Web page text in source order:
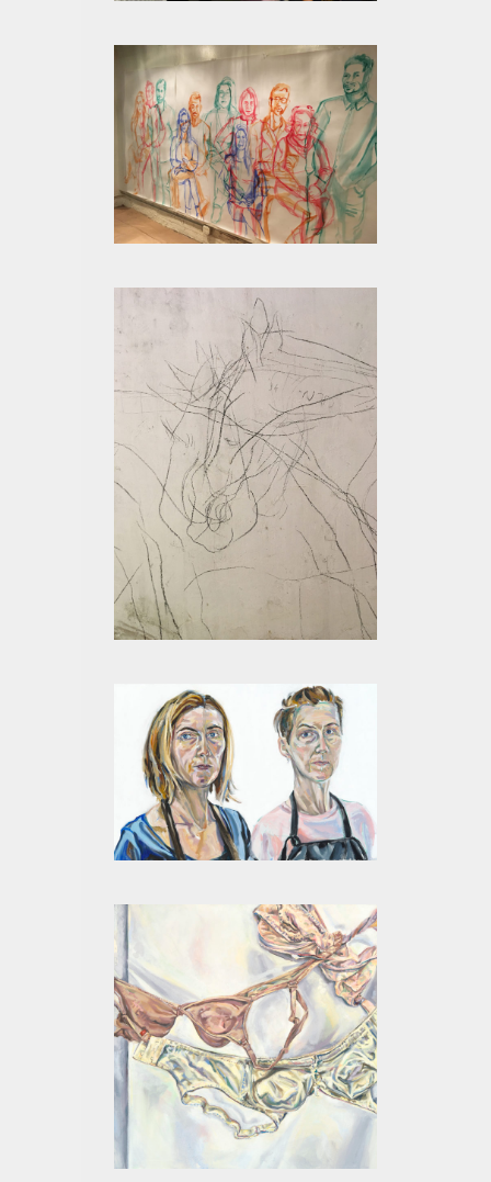
STATES OF BEING LIVE
HORSE AND ART
RESEARCH PROGRAM
SUMMER 2017 DOUBLE
SELF PORTRAIT